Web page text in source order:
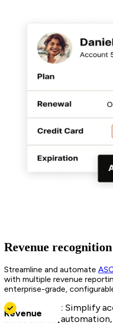
Revenue recognition
Streamline and automate
with multiple revenue
enterprise-grade,
Revenue
: Simplify